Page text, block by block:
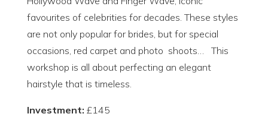
favourites of celebrities for decades. These styles
are not only popular for brides, but for special
occasions, red carpet and photo shoots… This
workshop is all about perfecting an elegant
hairstyle that is timeless.
Investment: £145